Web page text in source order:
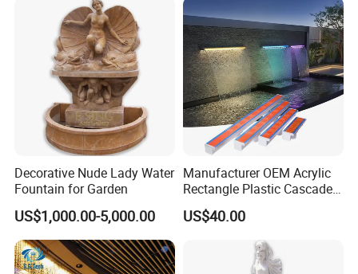
Decorative Nude Lady Water
Fountain for Garden
US$1,000.00-5,000.00
Manufacturer OEM Acrylic
Rectangle Plastic Cascade
60cm/120cm Commercial
Custom Logo Swimming
Pool Fountain Waterfall
US$40.00